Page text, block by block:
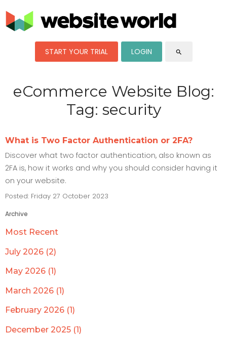
START YOUR TRIAL LOGIN search
eCommerce Website Blog:
Tag: security
What is Two Factor Authentication or 2FA?
Discover what two factor authentication, also known as
2FA is, how it works and why you should consider having it
on your website.
Posted: Friday 27 October 2023
Archive
Most Recent
July 2026 (2)
May 2026 (1)
March 2026 (1)
February 2026 (1)
December 2025 (1)